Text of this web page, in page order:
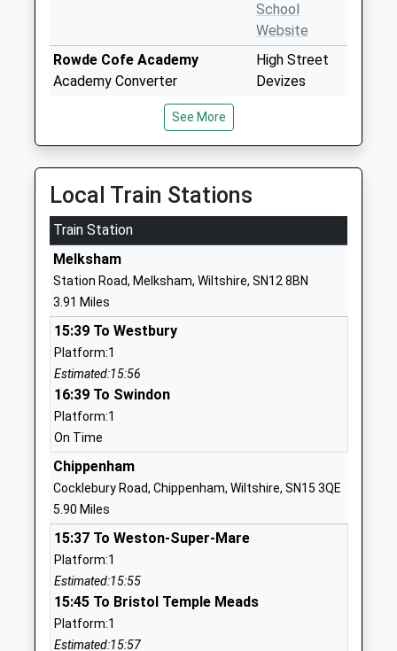
School
Website
Rowde Cofe Academy
Academy Converter
Miss Alice Simpson
High Street
Devizes
Heddington Church Of
England Primary School
Voluntary Aided School
Ages:5-11
Head Teacher
Mr Ashley Martin
Calne
SN11 0PJ
Forest And Sandridge
Church Of England Primary
School
Academy Converter
Ages:4-11
Head Teacher
Mr Scott James
Wiltshire
Seend Church Of England Va
Primary School
See More
Local Train Stations
Train Station
Melksham
Station Road, Melksham, Wiltshire, SN12 8BN
3.91 Miles
15:39 To Westbury
Platform:1
Estimated:15:56
16:39 To Swindon
Platform:1
On Time
Chippenham
Cocklebury Road, Chippenham, Wiltshire, SN15 3QE
5.90 Miles
15:37 To Weston-Super-Mare
Platform:1
Estimated:15:55
15:45 To Bristol Temple Meads
Platform:1
Estimated:15:57